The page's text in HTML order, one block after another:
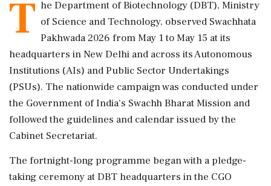
T he Department of Biotechnology (DBT), Ministry
of Science and Technology, observed Swachhata
Pakhwada 2026 from May 1 to May 15 at its
headquarters in New Delhi and across its Autonomous
Institutions (AIs) and Public Sector Undertakings
(PSUs). The nationwide campaign was conducted under
the Government of India's Swachh Bharat Mission and
followed the guidelines and calendar issued by the
Cabinet Secretariat.
The fortnight-long programme began with a pledge-
taking ceremony at DBT headquarters in the CGO